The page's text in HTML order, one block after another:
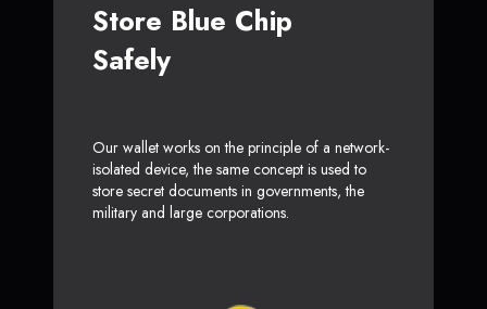
Store Blue Chip
Safely
Our wallet works on the principle of a network-
isolated device, the same concept is used to
store secret documents in governments, the
military and large corporations.